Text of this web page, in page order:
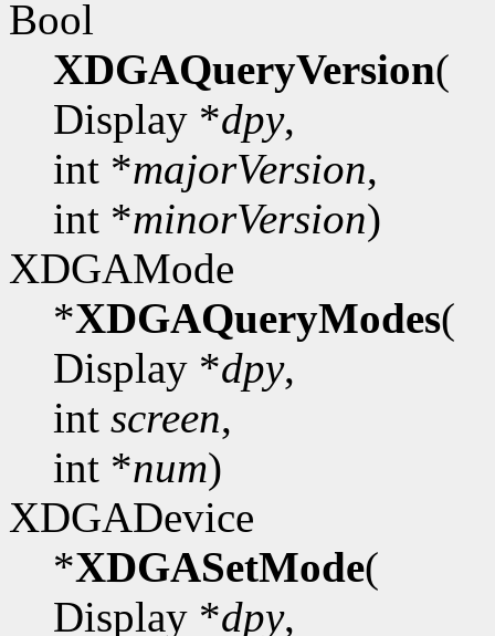
Bool
XDGAQueryVersion(
Display *dpy,
int *majorVersion,
int *minorVersion)
XDGAMode
*XDGAQueryModes(
Display *dpy,
int screen,
int *num)
XDGADevice
*XDGASetMode(
Display *dpy,